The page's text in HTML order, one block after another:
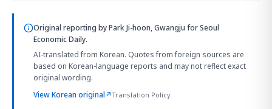
Original reporting byPark Ji-hoon, Gwangju for Seoul
Economic Daily.
AI-translated from Korean. Quotes from foreign sources are
based on Korean-language reports and may not reflect exact
original wording.
View Korean original↗Translation Policy